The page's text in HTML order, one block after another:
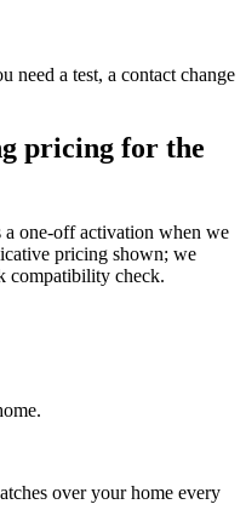
need a test, a contact change
pricing for the
a one-off activation when we
pricing shown; we
compatibility check.
over your home every